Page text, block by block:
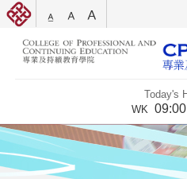
Today's
WK